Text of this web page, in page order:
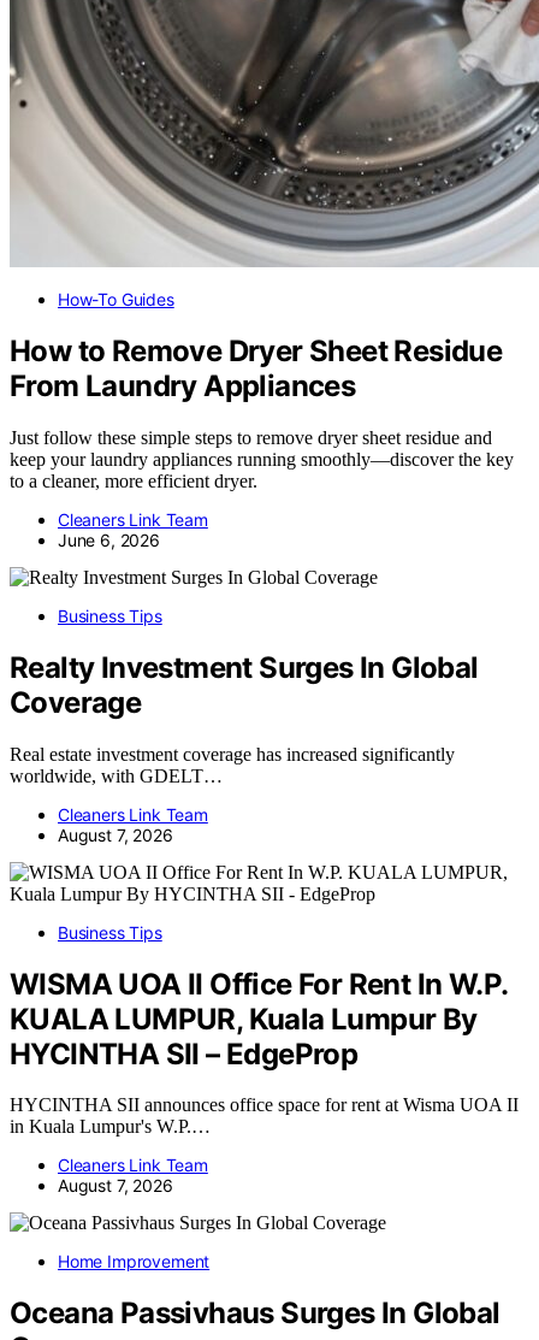
How-To Guides
How to Remove Dryer Sheet Residue
From Laundry Appliances
Just follow these simple steps to remove dryer sheet residue and
keep your laundry appliances running smoothly—discover the key
to a cleaner, more efficient dryer.
Cleaners Link Team
June 6, 2026
Business Tips
Realty Investment Surges In Global
Coverage
Real estate investment coverage has increased significantly
worldwide, with GDELT…
Cleaners Link Team
August 7, 2026
Business Tips
WISMA UOA II Office For Rent In W.P.
KUALA LUMPUR, Kuala Lumpur By
HYCINTHA SII – EdgeProp
HYCINTHA SII announces office space for rent at Wisma UOA II
in Kuala Lumpur's W.P.…
Cleaners Link Team
August 7, 2026
Home Improvement
Oceana Passivhaus Surges In Global